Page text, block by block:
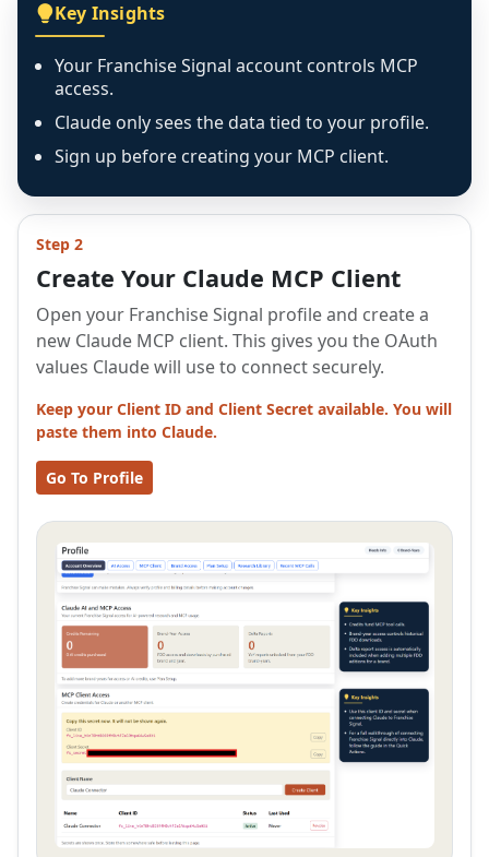
Key Insights
Your Franchise Signal account controls MCP
access.
Claude only sees the data tied to your profile.
Sign up before creating your MCP client.
Step 2
Create Your Claude MCP Client
Open your Franchise Signal profile and create a
new Claude MCP client. This gives you the OAuth
values Claude will use to connect securely.
Keep your Client ID and Client Secret available. You will
paste them into Claude.
Go To Profile